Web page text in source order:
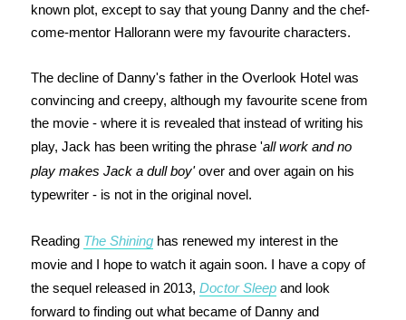
known plot, except to say that young Danny and the chef-
come-mentor Hallorann were my favourite characters.
The decline of Danny's father in the Overlook Hotel was
convincing and creepy, although my favourite scene from
the movie - where it is revealed that instead of writing his
play, Jack has been writing the phrase 'all work and no
play makes Jack a dull boy'over and over again on his
typewriter - is not in the original novel.
Reading The Shininghas renewed my interest in the
movie and I hope to watch it again soon. I have a copy of
the sequel released in 2013, Doctor Sleepand look
forward to finding out what became of Danny and